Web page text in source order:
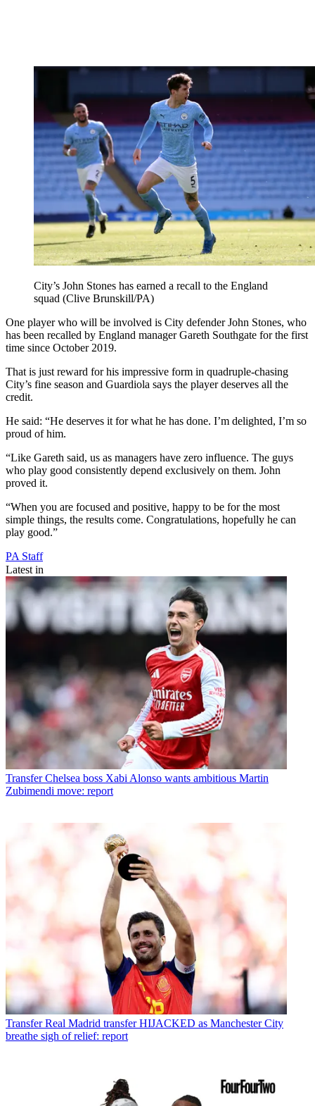
City’s John Stones has earned a recall to the England
squad (Clive Brunskill/PA)
One player who will be involved is City defender John Stones, who
has been recalled by England manager Gareth Southgate for the first
time since October 2019.
That is just reward for his impressive form in quadruple-chasing
City’s fine season and Guardiola says the player deserves all the
credit.
He said: “He deserves it for what he has done. I’m delighted, I’m so
proud of him.
“Like Gareth said, us as managers have zero influence. The guys
who play good consistently depend exclusively on them. John
proved it.
“When you are focused and positive, happy to be for the most
simple things, the results come. Congratulations, hopefully he can
play good.”
PA Staff
Latest in
Transfer Chelsea boss Xabi Alonso wants ambitious Martin
Zubimendi move: report
Transfer Real Madrid transfer HIJACKED as Manchester City
breathe sigh of relief: report